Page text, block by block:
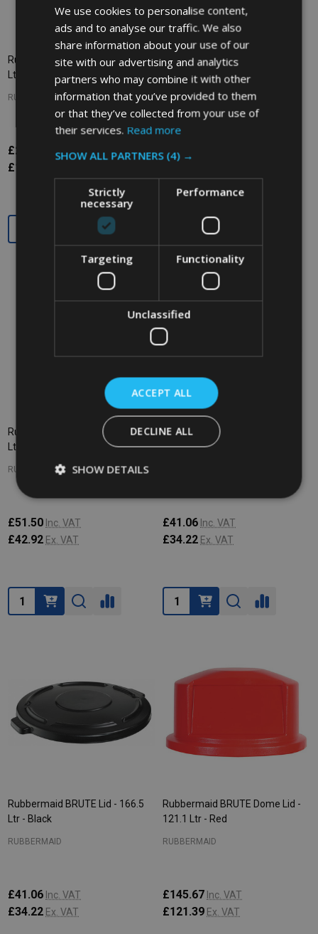
Rubbermaid BRUTE Lid - 121.1
Ltr - Red
RUBBERMAID
£22.92 Inc. VAT
£19.10
Rubbermaid BRUTE Lid - 121.1
Ltr - Grey
RUBBERMAID
£22.92
Quantity:
Rubbermaid BRUTE Lid - 208.2
Ltr - Grey
RUBBERMAID
£51.50 Inc. VAT
£42.92 Ex. VAT
Quantity:
Rubbermaid BRUTE Lid - 166.5
Ltr - Grey
£41.06 Inc. VAT
£34.22 Ex. VAT
Quantity:
Rubbermaid BRUTE Lid - 166.5
Ltr - Black
RUBBERMAID
£41.06 Inc. VAT
£34.22 Ex. VAT
Rubbermaid BRUTE Dome Lid -
121.1 Ltr - Red
RUBBERMAID
£145.67 Inc. VAT
£121.39 Ex. VAT
We use cookies to personalise content,
ads and to analyse our traffic. We also
share information about your use of our
site with our advertising and analytics
partners who may combine it with other
information that you’ve provided to them
or that they’ve collected from your use of
their services. Read more
SHOW ALL PARTNERS (4) →
Strictly
necessary
Performance
Targeting Functionality
Unclassified
ACCEPT ALL
DECLINE ALL
SHOW DETAILS